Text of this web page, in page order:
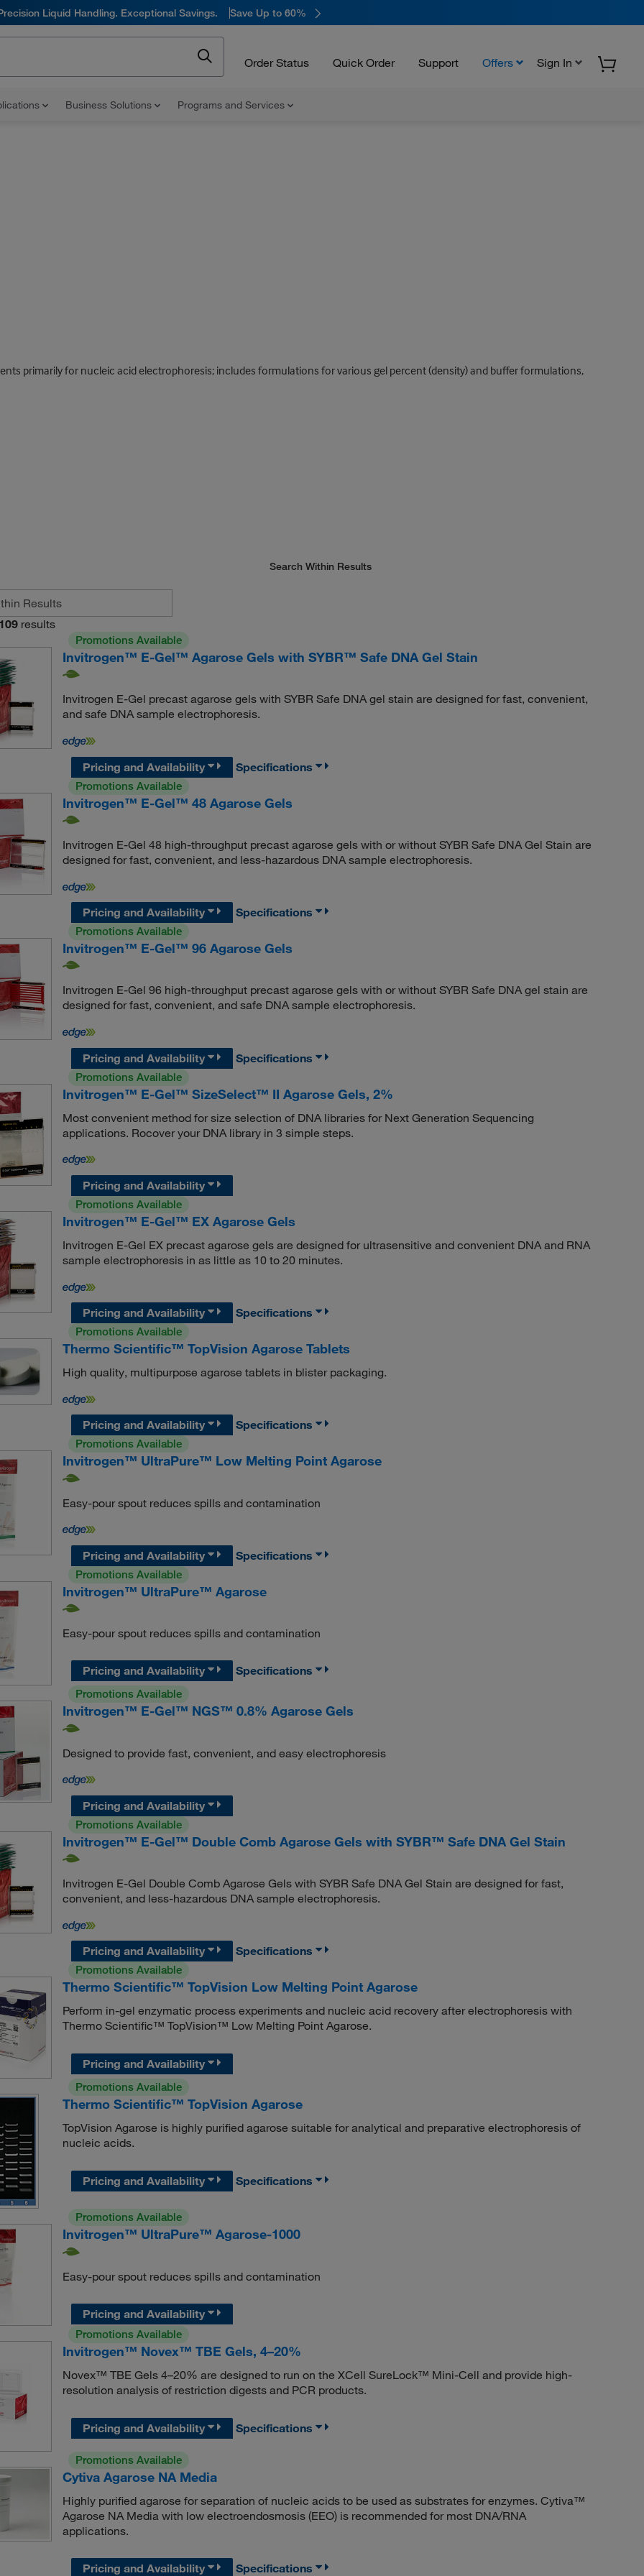
Liquid Handling. Exceptional Savings. Save Up to 60%
Order Status Quick Order Support Offers Sign In
Business Solutions Programs and Services
primarily for nucleic acid electrophoresis; includes formulations for various gel percent (density) and buffer formulations,
Search Within Results
109 results
Promotions Available
Invitrogen™ E-Gel™ Agarose Gels with SYBR™ Safe DNA Gel Stain
Invitrogen E-Gel precast agarose gels with SYBR Safe DNA gel stain are designed for fast, convenient,
and safe DNA sample electrophoresis.
Pricing and Availability
Specifications
Promotions Available
Invitrogen™ E-Gel™ 48 Agarose Gels
Invitrogen E-Gel 48 high-throughput precast agarose gels with or without SYBR Safe DNA Gel Stain are
designed for fast, convenient, and less-hazardous DNA sample electrophoresis.
Pricing and Availability
Specifications
Promotions Available
Invitrogen™ E-Gel™ 96 Agarose Gels
Invitrogen E-Gel 96 high-throughput precast agarose gels with or without SYBR Safe DNA gel stain are
designed for fast, convenient, and safe DNA sample electrophoresis.
Pricing and Availability
Specifications
Promotions Available
Invitrogen™ E-Gel™ SizeSelect™ II Agarose Gels, 2%
Most convenient method for size selection of DNA libraries for Next Generation Sequencing
applications. Rocover your DNA library in 3 simple steps.
Pricing and Availability
Promotions Available
Invitrogen™ E-Gel™ EX Agarose Gels
Invitrogen E-Gel EX precast agarose gels are designed for ultrasensitive and convenient DNA and RNA
sample electrophoresis in as little as 10 to 20 minutes.
Pricing and Availability
Specifications
Promotions Available
Thermo Scientific™ TopVision Agarose Tablets
High quality, multipurpose agarose tablets in blister packaging.
Pricing and Availability
Specifications
Promotions Available
Invitrogen™ UltraPure™ Low Melting Point Agarose
Easy-pour spout reduces spills and contamination
Pricing and Availability
Specifications
Promotions Available
Invitrogen™ UltraPure™ Agarose
Easy-pour spout reduces spills and contamination
Pricing and Availability
Specifications
Promotions Available
Invitrogen™ E-Gel™ NGS™ 0.8% Agarose Gels
Designed to provide fast, convenient, and easy electrophoresis
Pricing and Availability
Promotions Available
Invitrogen™ E-Gel™ Double Comb Agarose Gels with SYBR™ Safe DNA Gel Stain
Invitrogen E-Gel Double Comb Agarose Gels with SYBR Safe DNA Gel Stain are designed for fast,
convenient, and less-hazardous DNA sample electrophoresis.
Pricing and Availability
Specifications
Promotions Available
Thermo Scientific™ TopVision Low Melting Point Agarose
Perform in-gel enzymatic process experiments and nucleic acid recovery after electrophoresis with
Thermo Scientific™ TopVision™ Low Melting Point Agarose.
Pricing and Availability
Promotions Available
Thermo Scientific™ TopVision Agarose
TopVision Agarose is highly purified agarose suitable for analytical and preparative electrophoresis of
nucleic acids.
Pricing and Availability Specifications
Promotions Available
Invitrogen™ UltraPure™ Agarose-1000
Easy-pour spout reduces spills and contamination
Pricing and Availability
Promotions Available
Invitrogen™ Novex™ TBE Gels, 4–20%
Novex™ TBE Gels 4–20% are designed to run on the XCell SureLock™ Mini-Cell and provide high-
resolution analysis of restriction digests and PCR products.
Pricing and Availability Specifications
Promotions Available
Cytiva Agarose NA Media
Highly purified agarose for separation of nucleic acids to be used as substrates for enzymes. Cytiva™
Agarose NA Media with low electroendosmosis (EEO) is recommended for most DNA/RNA
applications.
Pricing and Availability Specifications